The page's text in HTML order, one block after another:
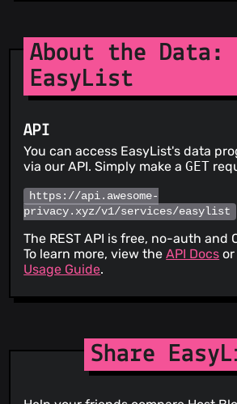
About the Data:
EasyList
API
You can access EasyList's data
via our API. Simply make aGET
https://api.awesome-
privacy.xyz/v1/services/easylist
The REST API is free, no-auth and
To learn more, view theAPI Docs
Usage Guide.
Share